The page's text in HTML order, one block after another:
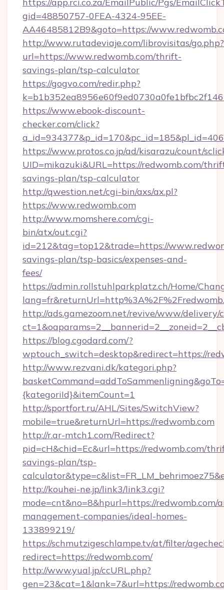
gid=48850757-0FEA-4324-95EE-
AA46485812B9&goto=https://
http://www.rutadeviaje.com/librovisitas/go.php?
url=https://www.redwomb.com/thrift-
savings-plan/tsp-calculator
https://gogvo.com/redir.php?
https://www.ebook-discount-
checker.com/click?
https://www.protos.co.jp/ad/kisarazu/count/
UID=mikazuki&URL=https://redwomb.com/
savings-plan/tsp-calculator
http://qwestion.net/cgi-bin/axs/ax.pl?
https://www.redwomb.com
http://www.momshere.com/cgi-
bin/atx/out.cgi?
id=212&tag=top12&trade=https://
savings-plan/tsp-basics/expenses-and-
fees/
https://admin.rollstuhlparkplatz.ch/Home/
http://ads.gamezoom.net/revive/www/delivery/
https://blog.cgodard.com/?
wptouch_switch=desktop&redirect=https://
http://www.rezvani.dk/kategori.php?
{kategoriId}&itemCount=1
http://sportfort.ru/AHL/Sites/SwitchView?
mobile=true&returnUrl=https://redwomb.com
http://r.ar-mtch1.com/Redirect?
pid=cH&chid=Ec&url=https://redwomb.com/
savings-plan/tsp-
http://kouhei-ne.jp/link3/link3.cgi?
mode=cnt&no=8&hpurl=https://redwomb.com/
management-companies/ideal-homes-
133899219/
https://schmutzigeschlampe.tv/at/filter/
redirect=https://redwomb.com/
http://www.yual.jp/ccURL.php?
gen=23&cat=1&lank=7&url=https://